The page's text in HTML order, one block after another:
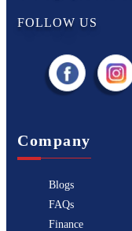
FOLLOW US
Company
Blogs
FAQs
Finance